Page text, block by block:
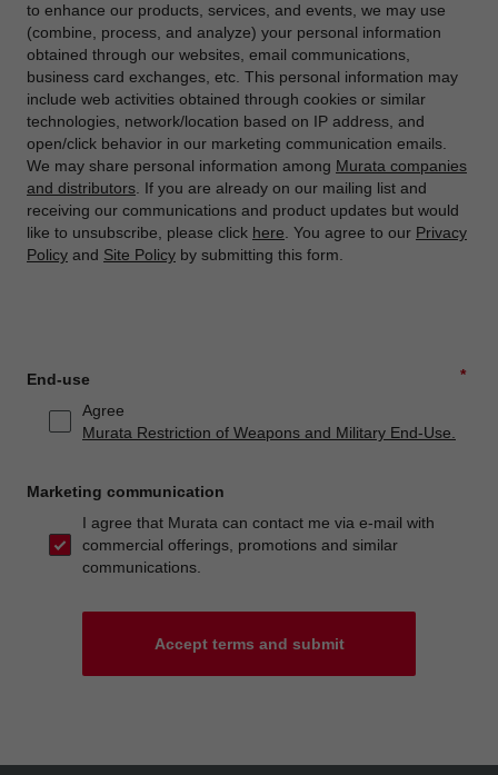
to enhance our products, services, and events, we may use
(combine, process, and analyze) your personal information
obtained through our websites, email communications,
business card exchanges, etc. This personal information may
include web activities obtained through cookies or similar
technologies, network/location based on IP address, and
open/click behavior in our marketing communication emails.
We may share personal information among Murata companies
and distributors . If you are already on our mailing list and
receiving our communications and product updates but would
like to unsubscribe, please click here . You agree to our Privacy
Policy and Site Policy by submitting this form.
*
End-use
Agree
Murata Restriction of Weapons and Military End-Use.
Marketing communication
I agree that Murata can contact me via e-mail with
commercial offerings, promotions and similar
communications.
Accept terms and submit